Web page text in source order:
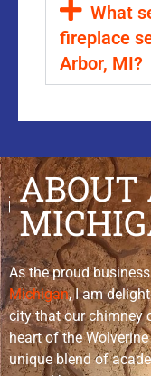
What
fireplace
Arbor, MI?
ABOUT
As the proud
Michigan, I am
city that our chimney
heart of the
unique blend of